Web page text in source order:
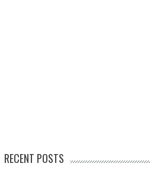
RECENT POSTS